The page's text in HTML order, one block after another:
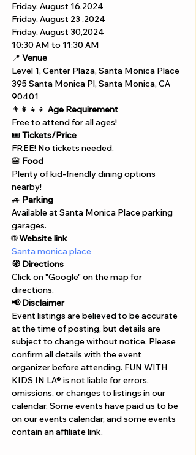
Friday, August 16,2024
Friday, August 23 ,2024
Friday, August 30,2024
10:30 AM to 11:30 AM
📍 Venue
Level 1, Center Plaza, Santa Monica Place
395 Santa Monica Pl, Santa Monica, CA
90401
👨‍👩‍👧‍👦 Age Requirement
Free to attend for all ages!
🎟️ Tickets/Price
FREE! No tickets needed.
🍔 Food
Plenty of kid-friendly dining options
nearby!
🚙 Parking
Available at Santa Monica Place parking
garages.
🌐 Website link
Santa monica place
🧭 Directions
Click on "Google" on the map for
directions.
📢 Disclaimer
Event listings are believed to be accurate
at the time of posting, but details are
subject to change without notice. Please
confirm all details with the event
organizer before attending. FUN WITH
KIDS IN LA® is not liable for errors,
omissions, or changes to listings in our
calendar. Some events have paid us to be
on our events calendar, and some events
contain an affiliate link.